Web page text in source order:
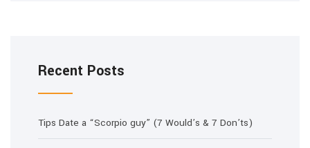
Recent Posts
Tips Date a “Scorpio guy” (7 Would’s & 7 Don’ts)